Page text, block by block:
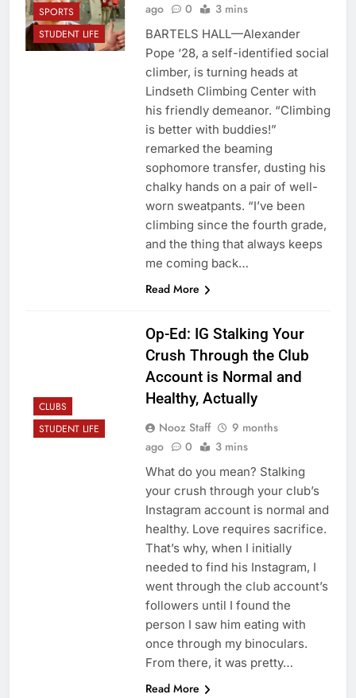
SPORTS
STUDENT LIFE
ago
0 3 mins
BARTELS HALL—Alexander
Pope ‘28, a self-identified social
climber, is turning heads at
Lindseth Climbing Center with
his friendly demeanor. “Climbing
is better with buddies!”
remarked the beaming
sophomore transfer, dusting his
chalky hands on a pair of well-
worn sweatpants. “I’ve been
climbing since the fourth grade,
and the thing that always keeps
me coming back…
Read More
CLUBS
STUDENT LIFE
Op-Ed: IG Stalking Your
Crush Through the Club
Account is Normal and
Healthy, Actually
Nooz Staff
9 months
ago
0 3 mins
What do you mean? Stalking
your crush through your club’s
Instagram account is normal and
healthy. Love requires sacrifice.
That’s why, when I initially
needed to find his Instagram, I
went through the club account’s
followers until I found the
person I saw him eating with
once through my binoculars.
From there, it was pretty…
Read More